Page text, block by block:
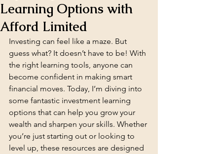
Learning Options with
Afford Limited
Investing can feel like a maze. But
guess what? It doesn’t have to be! With
the right learning tools, anyone can
become confident in making smart
financial moves. Today, I’m diving into
some fantastic investment learning
options that can help you grow your
wealth and sharpen your skills. Whether
you’re just starting out or looking to
level up, these resources are designed